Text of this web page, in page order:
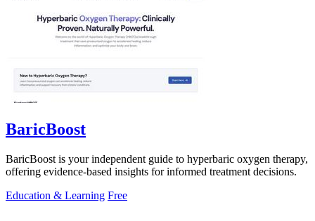
BaricBoost
BaricBoost is your independent guide to hyperbaric oxygen therapy,
offering evidence-based insights for informed treatment decisions.
Education & Learning Free